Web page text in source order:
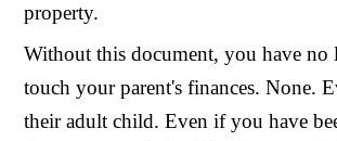
property.
Without this document, you have no
touch your parent's finances. None.
their adult child. Even if you have